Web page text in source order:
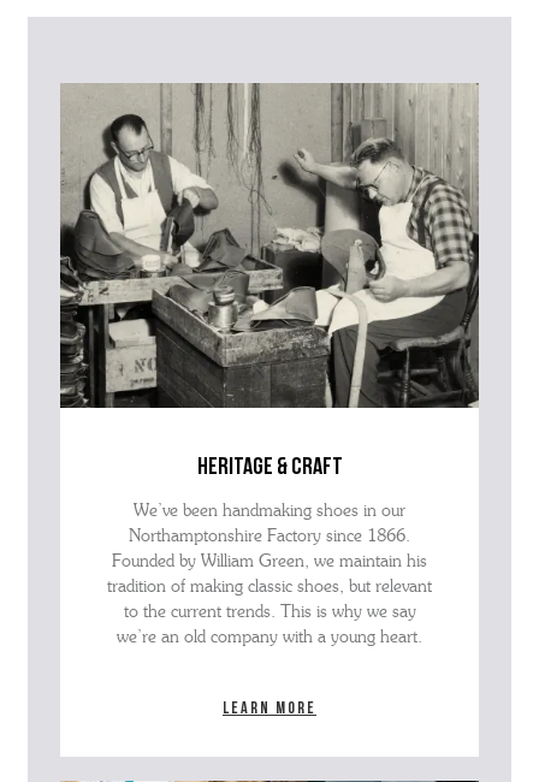
advise as quickly as possible.
heritage & craft
We’ve been handmaking shoes in our
Northamptonshire Factory since 1866.
Founded by William Green, we maintain his
tradition of making classic shoes, but relevant
to the current trends. This is why we say
we’re an old company with a young heart.
Learn more